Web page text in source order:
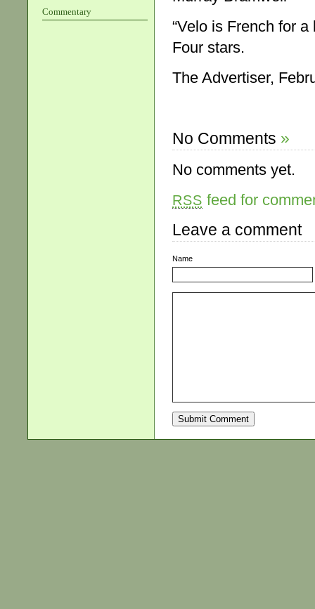
Commentary
“Velo is French for a
Four stars.
The Advertiser,
No Comments »
No comments yet.
RSS feed for
Leave a comment
Name